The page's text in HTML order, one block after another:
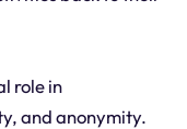
role in
and anonymity.